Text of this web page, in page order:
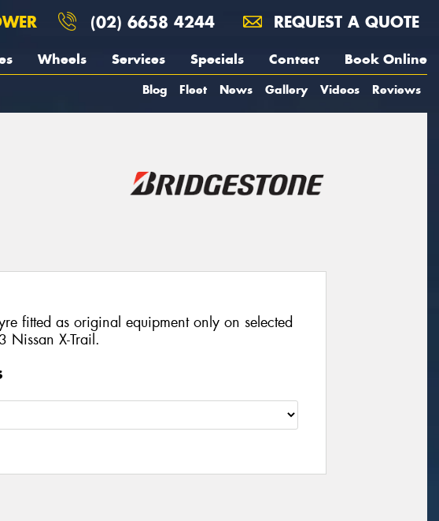
(02) 6658 4244 REQUEST A QUOTE
Wheels Services Specials Contact Book Online
Blog Fleet News Gallery Videos Reviews
fitted as original equipment only on selected
Nissan X-Trail.